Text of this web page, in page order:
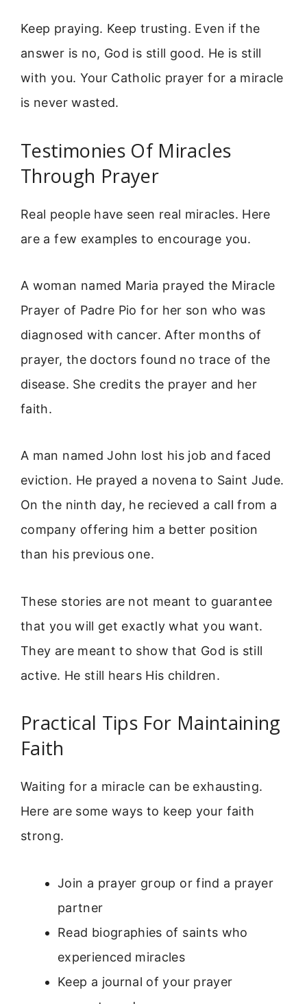
Keep praying. Keep trusting. Even if the
answer is no, God is still good. He is still
with you. Your Catholic prayer for a miracle
is never wasted.
Testimonies Of Miracles
Through Prayer
Real people have seen real miracles. Here
are a few examples to encourage you.
A woman named Maria prayed the Miracle
Prayer of Padre Pio for her son who was
diagnosed with cancer. After months of
prayer, the doctors found no trace of the
disease. She credits the prayer and her
faith.
A man named John lost his job and faced
eviction. He prayed a novena to Saint Jude.
On the ninth day, he recieved a call from a
company offering him a better position
than his previous one.
These stories are not meant to guarantee
that you will get exactly what you want.
They are meant to show that God is still
active. He still hears His children.
Practical Tips For Maintaining
Faith
Waiting for a miracle can be exhausting.
Here are some ways to keep your faith
strong.
Join a prayer group or find a prayer
partner
Read biographies of saints who
experienced miracles
Keep a journal of your prayer